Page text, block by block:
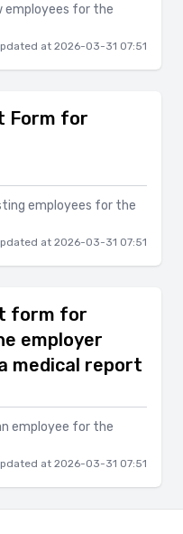
employees for the
at 2026-03-31 07:51
Form for
employees for the
at 2026-03-31 07:51
form for
employer
medical report
employee for the
at 2026-03-31 07:51